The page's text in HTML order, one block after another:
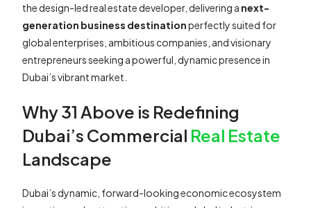
the design-led real estate developer, delivering a next-
generation business destinationperfectly suited for
global enterprises, ambitious companies, and visionary
entrepreneurs seeking a powerful, dynamic presence in
Dubai’s vibrant market.
Why 31 Above is Redefining
Dubai’s Commercial Real Estate
Landscape
Dubai’s dynamic, forward-looking economic ecosystem